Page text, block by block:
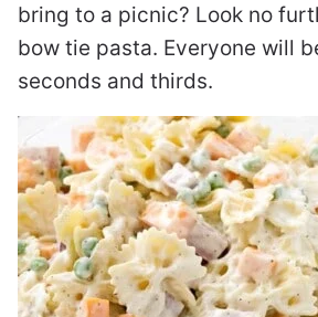
bring to a picnic? Look no
bow tie pasta. Everyone will
seconds and thirds.